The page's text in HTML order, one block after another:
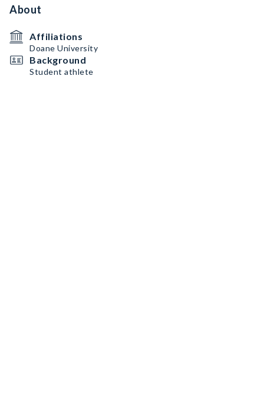
About
Affiliations
Doane University
Background
Student athlete